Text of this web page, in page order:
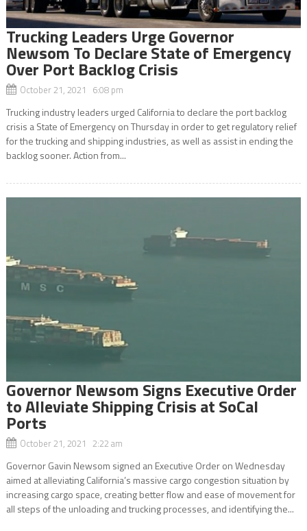
Trucking Leaders Urge Governor
Newsom To Declare State of Emergency
Over Port Backlog Crisis
October 21, 2021 6:08 pm
Trucking industry leaders urged California to declare the port backlog
crisis a State of Emergency on Thursday in order to get regulatory relief
for the trucking and shipping industries, as well as assist in ending the
backlog sooner. Action from...
Governor Newsom Signs Executive Order
to Alleviate Shipping Crisis at SoCal
Ports
October 21, 2021 2:22 am
Governor Gavin Newsom signed an Executive Order on Wednesday
aimed at alleviating California’s massive cargo congestion situation by
increasing cargo space, creating better flow and ease of movement for
all steps of the unloading and trucking processes, and identifying the...